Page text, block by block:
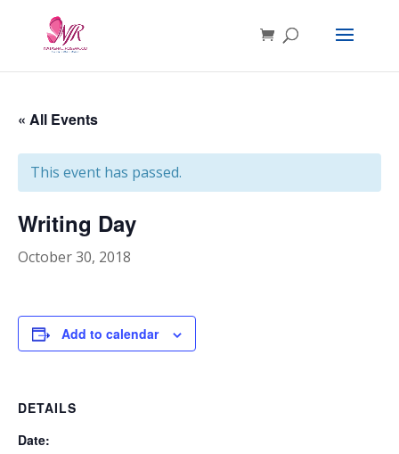
« All Events
This event has passed.
Writing Day
October 30, 2018
Add to calendar
DETAILS
Date: